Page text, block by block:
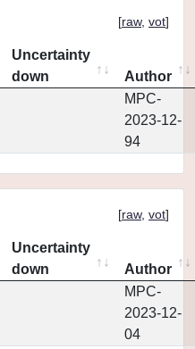
[raw, vot]
Uncertainty
down
Author
MPC-
2023-12-
94
[raw, vot]
Uncertainty
down
Author
MPC-
2023-12-
04